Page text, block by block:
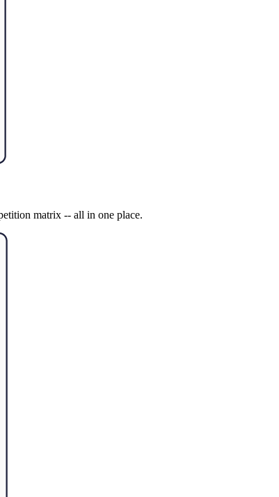
matrix -- all in one place.